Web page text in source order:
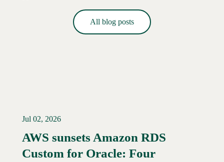
All blog posts
Jul 02, 2026
AWS sunsets Amazon RDS
Custom for Oracle: Four